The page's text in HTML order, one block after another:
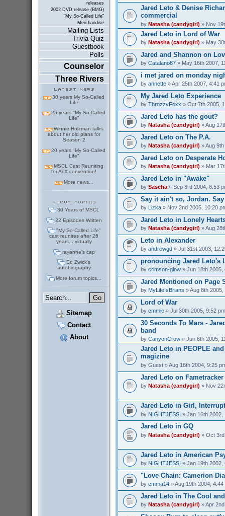
releases
2002 DVD release (BMG)
"My So-Called Life"
Merchandise
Mailing Lists
Trivia Quiz
Guestbook
Polls
Counselor
Three Rivers
30 years My So-Called
Life
25 years "My So-Called
Life"
Winnie Holzman talks
about her old plans for
Season 2
20 years "My So-Called
Life"
MSCL Cast Reuniting
for ATX convention!
More news...
30 Years of MSCL
22 Episodes Written
"My So-Called Life"
cast reunites after 26
years... virtually
rayanne's cap
Ed Zwick's
autobiography
More forum topics...
Sitemap
Contact
About
Jared Leto & Denise
commercial
by Natasha (candygirl) » Nov
Jared Leto in Lord of War
by Natasha (candygirl) » May
Jared and Shannon on
by Catalano87» May 16th 2007,
i met jared on monday
by annette» Apr 25th 2007, 4:41
My Jared Leto Experience
by ThrozzyFoxx » Oct 7th 2005,
Jared Leto has the gout?
by Natasha (candygirl) » Aug
Jared Leto on The P.A.
by Natasha (candygirl) » Aug
Jared Leto on Desperate
by Natasha (candygirl) » Mar
Jared Leto in "Awake"
by Sascha» Sep 3rd 2004, 6:53
Say it ain't so, Jordan.
by Lizka» Nov 2nd 2005, 10:20
Jared Leto in Lonely
by Natasha (candygirl) » Aug
Leto in Alexander
by andrewgd» Jul 31st 2003,
pronouncing Jared Leto's
by crimson-glow» Jun 18th 2005,
Jared Mentioned on Page
by MyLifeIsBrians » Aug 8th 2005,
Lord of War
by emmie» Jul 30th 2005, 9:52 pm
30 Seconds To Mars -
band
by CanyonCrow» Jun 6th 2005,
Jared Leto in PEOPLE and
magizine
by Guest» Aug 16th 2004, 9:25
Jared Leto on Fametracker
by Natasha (candygirl) » Nov
Jared Leto in Girl,
by NIGHTJESSI » Jan 16th 2002,
Jared Leto in GQ
by Natasha (candygirl) » Oct
Jared Leto in American
by NIGHTJESSI » Jan 19th 2002,
"Love Chain: Camerion
by emma14» Aug 19th 2004, 4:44
Jared Leto in The Cool
by Natasha (candygirl) » Apr